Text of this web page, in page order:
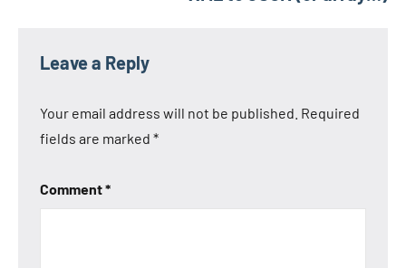
Leave a Reply
Your email address will not be published. Required
fields are marked *
Comment*